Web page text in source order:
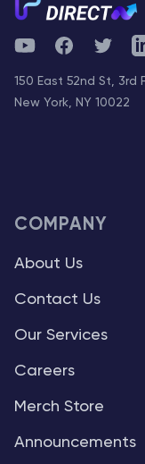
YouTubeFacebookTwitter
150 East 52nd St, 3rd
New York, NY 10022
COMPANY
About Us
Contact Us
Our Services
Careers
Merch Store
Announcements